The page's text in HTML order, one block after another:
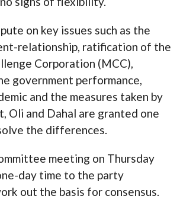
on key issues such as the
relationship, ratification of the
Corporation (MCC),
government performance,
and the measures taken by
Oli and Dahal are granted one
the differences.
meeting on Thursday
day time to the party
out the basis for consensus.